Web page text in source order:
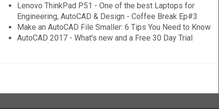
Lenovo ThinkPad P51 - One of the best Laptops for
Engineering, AutoCAD & Design - Coffee Break Ep#3
Make an AutoCAD File Smaller: 6 Tips You Need to Know
AutoCAD 2017 - What's new and a Free 30 Day Trial